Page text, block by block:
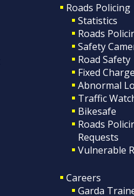
Roads Policing
Statistics
Roads
Safety
Road Safety
Fixed
Abnormal
Traffic
Bikesafe
Roads
Requests
Vulnerable
Careers
Garda